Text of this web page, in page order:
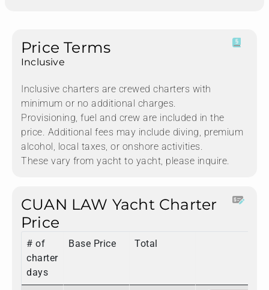
Price Terms
Inclusive
Inclusive charters are crewed charters with
minimum or no additional charges.
Provisioning, fuel and crew are included in the
price. Additional fees may include diving, premium
alcohol, local taxes, or onshore activities.
These vary from yacht to yacht, please inquire.
CUAN LAW Yacht Charter
Price
# of
charter
days
Base Price Total